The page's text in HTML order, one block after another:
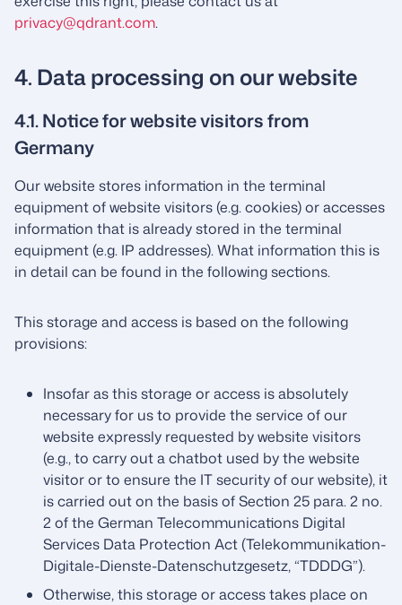
privacy@qdrant.com.
4. Data processing on our website
4.1. Notice for website visitors from
Germany
Our website stores information in the terminal
equipment of website visitors (e.g. cookies) or accesses
information that is already stored in the terminal
equipment (e.g. IP addresses). What information this is
in detail can be found in the following sections.
This storage and access is based on the following
provisions:
Insofar as this storage or access is absolutely
necessary for us to provide the service of our
website expressly requested by website visitors
(e.g., to carry out a chatbot used by the website
visitor or to ensure the IT security of our website), it
is carried out on the basis of Section 25 para. 2 no.
2 of the German Telecommunications Digital
Services Data Protection Act (Telekommunikation-
Digitale-Dienste-Datenschutzgesetz, “TDDDG”).
Otherwise, this storage or access takes place on